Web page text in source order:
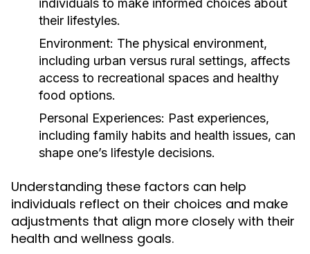
individuals to make informed choices about
their lifestyles.
Environment: The physical environment,
including urban versus rural settings, affects
access to recreational spaces and healthy
food options.
Personal Experiences: Past experiences,
including family habits and health issues, can
shape one’s lifestyle decisions.
Understanding these factors can help
individuals reflect on their choices and make
adjustments that align more closely with their
health and wellness goals.